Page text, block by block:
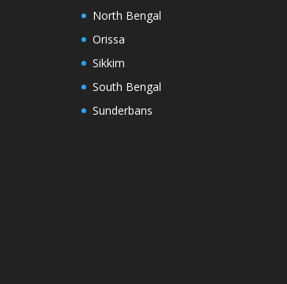
North Bengal
Orissa
Sikkim
South Bengal
Sunderbans